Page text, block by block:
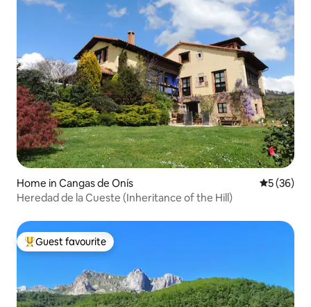
Home in Cangas de Onís 5 out of 5
5 (36)
Heredad de la Cueste (Inheritance of the Hill)
Top guest favourite
Guest favourite